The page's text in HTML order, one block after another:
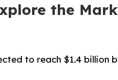
the
to reach $1.4 billion